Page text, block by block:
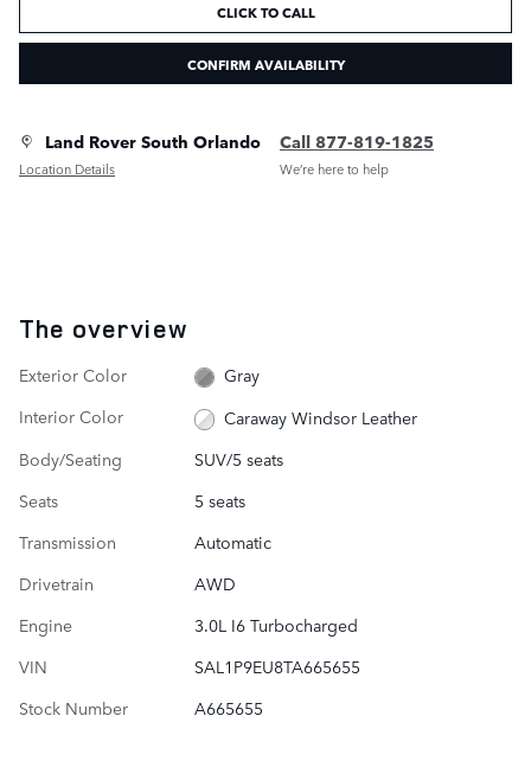
CLICK TO CALL
CONFIRM AVAILABILITY
Land Rover South Orlando
Location Details
Call 877-819-1825
We’re here to help
The overview
Exterior Color
Gray
Interior Color
Caraway Windsor Leather
Body/Seating
SUV/5 seats
Seats
5 seats
Transmission
Automatic
Drivetrain
AWD
Engine
3.0L I6 Turbocharged
VIN
SAL1P9EU8TA665655
Stock Number
A665655